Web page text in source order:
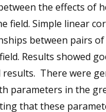
the effects of
field. Simple linear
between pairs
Results showed
results. There were
parameters in the
that these